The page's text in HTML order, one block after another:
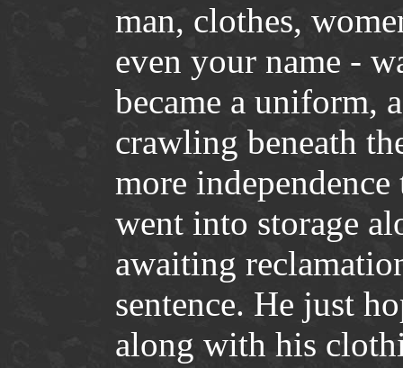
man, clothes,
even your name -
became a uniform,
crawling beneath
more
went into storage
awaiting
sentence. He just
along with his